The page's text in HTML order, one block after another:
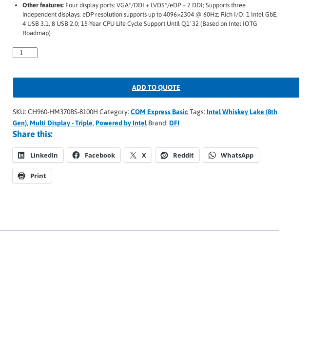
Other features:Four display ports: VGA*/DDI + LVDS*/eDP + 2 DDI; Supports three
independent displays; eDP resolution supports up to 4096×2304 @ 60Hz; Rich I/O: 1 Intel GbE,
4 USB 3.1, 8 USB 2.0; 15-Year CPU Life Cycle Support Until Q1′ 32 (Based on Intel IOTG
Roadmap)
ADD TO QUOTE
SKU: CH960-HM370BS-8100H Category: COM Express BasicTags: Intel Whiskey Lake (8th
Gen), Multi Display - Triple, Powered by Intel Brand: DFI
Share this:
LinkedIn Facebook X Reddit WhatsApp
Print